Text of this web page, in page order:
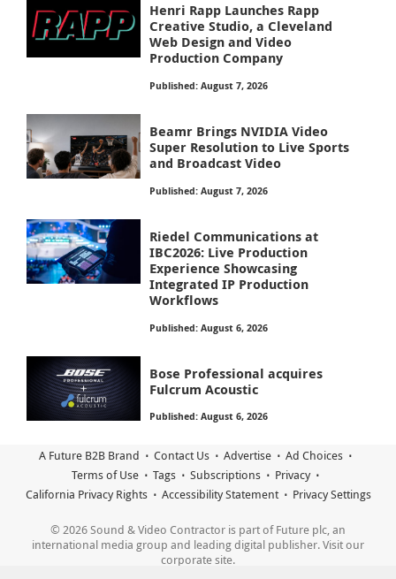
Henri Rapp Launches Rapp
Creative Studio, a Cleveland
Web Design and Video
Production Company
Published: August 7, 2026
Beamr Brings NVIDIA Video
Super Resolution to Live Sports
and Broadcast Video
Published: August 7, 2026
Riedel Communications at
IBC2026: Live Production
Experience Showcasing
Integrated IP Production
Workflows
Published: August 6, 2026
Bose Professional acquires
Fulcrum Acoustic
Published: August 6, 2026
A Future B2B Brand Contact Us Advertise
Ad Choices
Terms of Use
Tags Subscriptions
Privacy
California Privacy Rights
Accessibility Statement Privacy Settings
© 2026 Sound & Video Contractor is part of Future plc, an
international media group and leading digital publisher. Visit our
corporate site.